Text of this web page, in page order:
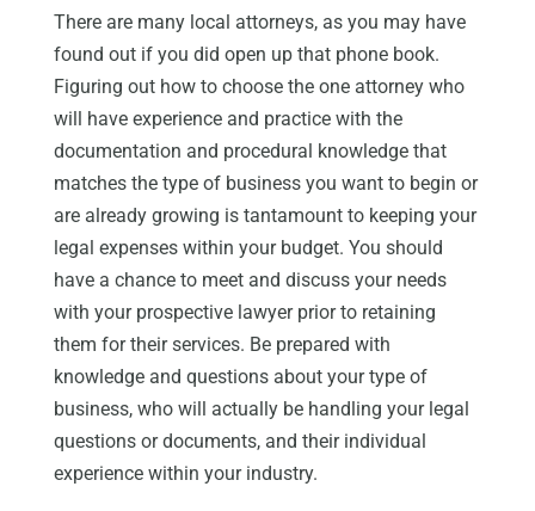
There are many local attorneys, as you may have
found out if you did open up that phone book.
Figuring out how to choose the one attorney who
will have experience and practice with the
documentation and procedural knowledge that
matches the type of business you want to begin or
are already growing is tantamount to keeping your
legal expenses within your budget. You should
have a chance to meet and discuss your needs
with your prospective lawyer prior to retaining
them for their services. Be prepared with
knowledge and questions about your type of
business, who will actually be handling your legal
questions or documents, and their individual
experience within your industry.